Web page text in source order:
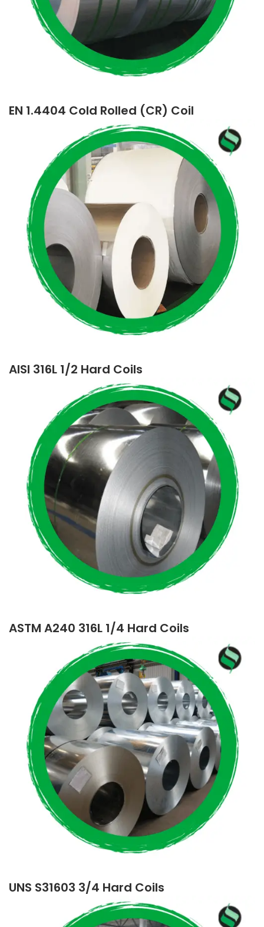
EN 1.4404 Cold Rolled (CR) Coil
AISI 316L 1/2 Hard Coils
ASTM A240 316L 1/4 Hard Coils
UNS S31603 3/4 Hard Coils